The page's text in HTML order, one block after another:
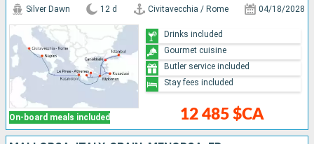
On-board meals included
Silver Dawn 12 d Civitavecchia / Rome 04/18/2028
12 485 $CA
Drinks included
Gourmet cuisine
Butler service included
Stay fees included